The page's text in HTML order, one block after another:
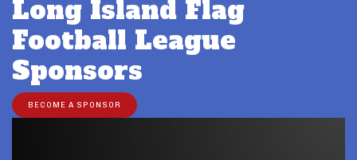
Long Island Flag
Football League
Sponsors
BECOME A SPONSOR